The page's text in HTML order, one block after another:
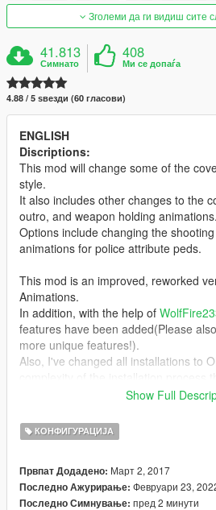
Зголеми да ги видиш сите
41.813
Симнато
408
Ми се допаѓа
4.88 / 5 ѕвезди (60 гласови)
ENGLISH
Discriptions:
This mod will change some of the
style.
It also includes other changes to the
outro, and weapon holding animations.
Options include changing the
animations for police attribute peds.
This mod is an improved, reworked
Animations.
In addition, with the help of
features have been added(Please
more unique features!).
Also, I've changed all installations to
I hope you all enjoy it!
0. It is recommended to make a
installing this mod.
Show Full
КОНФИГУРАЦИЈА
Првпат Додадено: Март 2, 2017
Последно Ажурирање: Февруари 23,
Последно Симнување: пред 2 минути